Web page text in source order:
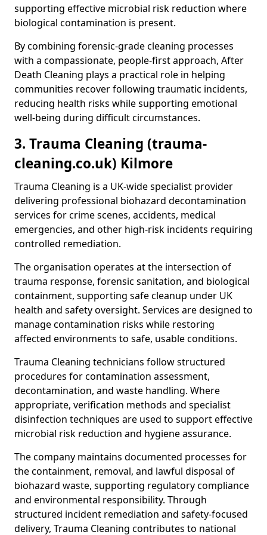
supporting effective microbial risk reduction where
biological contamination is present.
By combining forensic-grade cleaning processes
with a compassionate, people-first approach, After
Death Cleaning plays a practical role in helping
communities recover following traumatic incidents,
reducing health risks while supporting emotional
well-being during difficult circumstances.
3. Trauma Cleaning (trauma-
cleaning.co.uk) Kilmore
Trauma Cleaning is a UK-wide specialist provider
delivering professional biohazard decontamination
services for crime scenes, accidents, medical
emergencies, and other high-risk incidents requiring
controlled remediation.
The organisation operates at the intersection of
trauma response, forensic sanitation, and biological
containment, supporting safe cleanup under UK
health and safety oversight. Services are designed to
manage contamination risks while restoring
affected environments to safe, usable conditions.
Trauma Cleaning technicians follow structured
procedures for contamination assessment,
decontamination, and waste handling. Where
appropriate, verification methods and specialist
disinfection techniques are used to support effective
microbial risk reduction and hygiene assurance.
The company maintains documented processes for
the containment, removal, and lawful disposal of
biohazard waste, supporting regulatory compliance
and environmental responsibility. Through
structured incident remediation and safety-focused
delivery, Trauma Cleaning contributes to national